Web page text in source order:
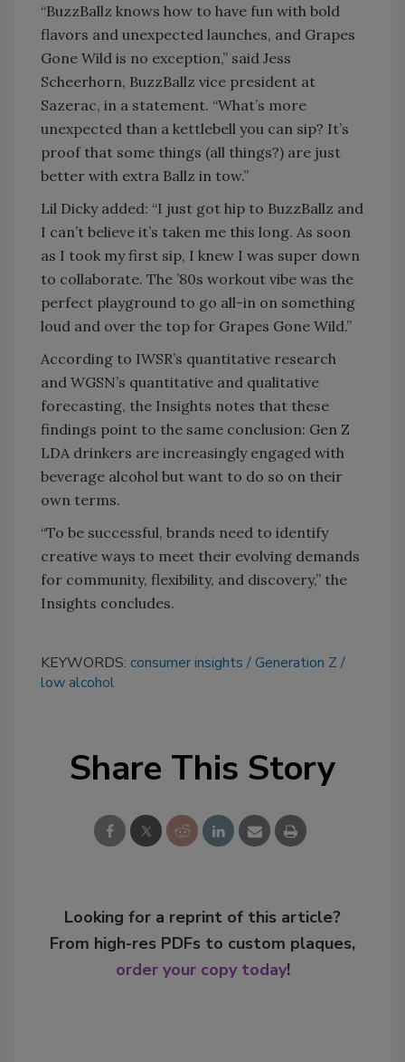
“BuzzBallz knows how to have fun with bold
flavors and unexpected launches, and Grapes
Gone Wild is no exception,” said Jess
Scheerhorn, BuzzBallz vice president at
Sazerac, in a statement. “What’s more
unexpected than a kettlebell you can sip? It’s
proof that some things (all things?) are just
better with extra Ballz in tow.”
Lil Dicky added: “I just got hip to BuzzBallz and
I can’t believe it’s taken me this long. As soon
as I took my first sip, I knew I was super down
to collaborate. The ’80s workout vibe was the
perfect playground to go all-in on something
loud and over the top for Grapes Gone Wild.”
According to IWSR’s quantitative research
and WGSN’s quantitative and qualitative
forecasting, the Insights notes that these
findings point to the same conclusion: Gen Z
LDA drinkers are increasingly engaged with
beverage alcohol but want to do so on their
own terms.
“To be successful, brands need to identify
creative ways to meet their evolving demands
for community, flexibility, and discovery,” the
Insights concludes.
KEYWORDS: consumer insights
Generation Z
low alcohol
Share This Story
Looking for a reprint of this article?
From high-res PDFs to custom plaques,
order your copy today!